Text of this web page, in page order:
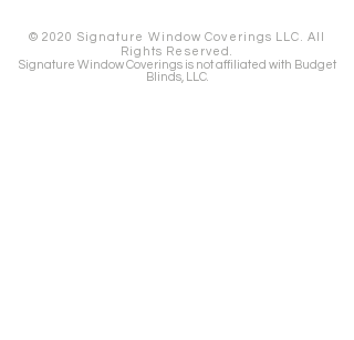
© 2020 Signature Window Coverings LLC. All
Rights Reserved.
Signature Window Coverings is not affiliated with Budget
Blinds, LLC.